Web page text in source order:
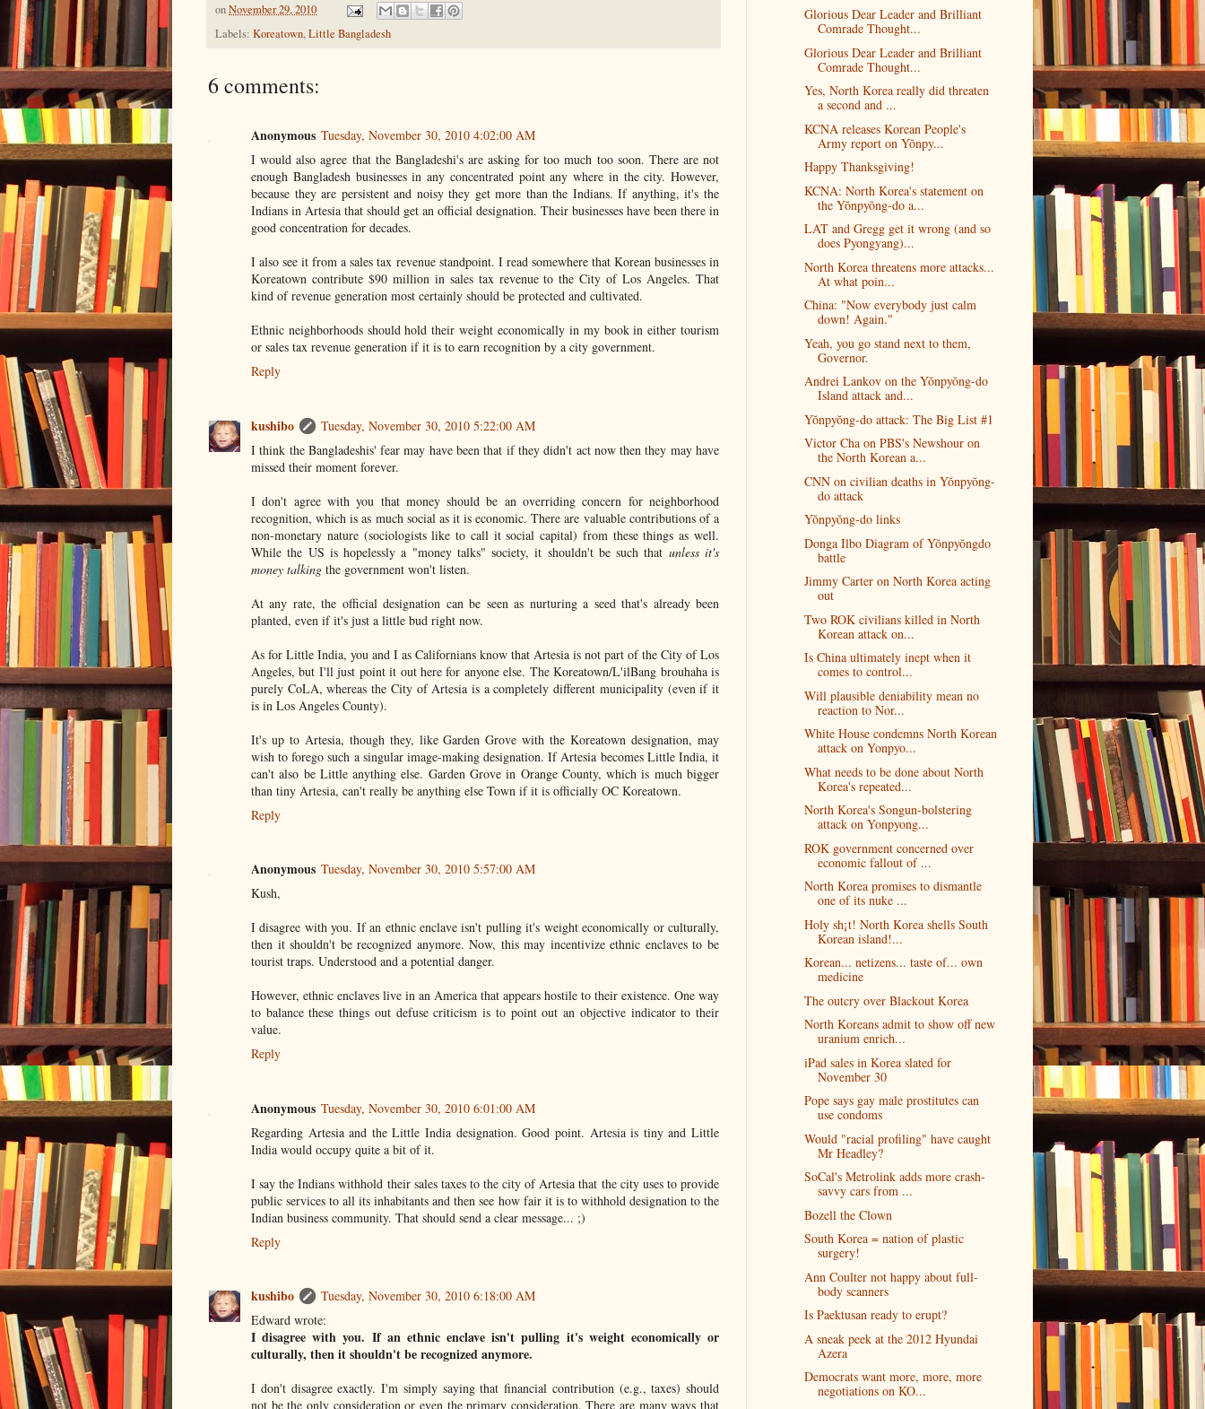
onNovember 29, 2010
Labels: Koreatown,Little Bangladesh
6 comments:
Anonymous Tuesday, November 30, 2010 4:02:00 AM
I would also agree that the Bangladeshi's are asking for too much too soon. There are not
enough Bangladesh businesses in any concentrated point any where in the city. However,
because they are persistent and noisy they get more than the Indians. If anything, it's the
Indians in Artesia that should get an official designation. Their businesses have been there in
good concentration for decades.
I also see it from a sales tax revenue standpoint. I read somewhere that Korean businesses in
Koreatown contribute $90 million in sales tax revenue to the City of Los Angeles. That
kind of revenue generation most certainly should be protected and cultivated.
Ethnic neighborhoods should hold their weight economically in my book in either tourism
or sales tax revenue generation if it is to earn recognition by a city government.
Reply
kushibo
Tuesday, November 30, 2010 5:22:00 AM
I think the Bangladeshis' fear may have been that if they didn't act now then they may have
missed their moment forever.
I don't agree with you that money should be an overriding concern for neighborhood
recognition, which is as much social as it is economic. There are valuable contributions of a
non-monetary nature (sociologists like to call it social capital) from these things as well.
While the US is hopelessly a "money talks" society, it shouldn't be such that unless it's
money talking the government won't listen.
At any rate, the official designation can be seen as nurturing a seed that's already been
planted, even if it's just a little bud right now.
As for Little India, you and I as Californians know that Artesia is not part of the City of Los
Angeles, but I'll just point it out here for anyone else. The Koreatown/L'ilBang brouhaha is
purely CoLA, whereas the City of Artesia is a completely different municipality (even if it
is in Los Angeles County).
It's up to Artesia, though they, like Garden Grove with the Koreatown designation, may
wish to forego such a singular image-making designation. If Artesia becomes Little India, it
can't also be Little anything else. Garden Grove in Orange County, which is much bigger
than tiny Artesia, can't really be anything else Town if it is officially OC Koreatown.
Reply
Anonymous Tuesday, November 30, 2010 5:57:00 AM
Kush,
I disagree with you. If an ethnic enclave isn't pulling it's weight economically or culturally,
then it shouldn't be recognized anymore. Now, this may incentivize ethnic enclaves to be
tourist traps. Understood and a potential danger.
However, ethnic enclaves live in an America that appears hostile to their existence. One way
to balance these things out defuse criticism is to point out an objective indicator to their
value.
Reply
Anonymous Tuesday, November 30, 2010 6:01:00 AM
Regarding Artesia and the Little India designation. Good point. Artesia is tiny and Little
India would occupy quite a bit of it.
I say the Indians withhold their sales taxes to the city of Artesia that the city uses to provide
public services to all its inhabitants and then see how fair it is to withhold designation to the
Indian business community. That should send a clear message... ;)
Reply
kushibo
Tuesday, November 30, 2010 6:18:00 AM
Edward wrote:
I disagree with you. If an ethnic enclave isn't pulling it's weight economically or
culturally, then it shouldn't be recognized anymore.
I don't disagree exactly. I'm simply saying that financial contribution (e.g., taxes) should
not be the only consideration or even the primary consideration. There are many ways that
Glorious Dear Leader and Brilliant
Comrade Thought...
Glorious Dear Leader and Brilliant
Comrade Thought...
Yes, North Korea really did threaten
a second and ...
KCNA releases Korean People's
Army report on Yŏnpy...
Happy Thanksgiving!
KCNA: North Korea's statement on
the Yŏnpyŏng-do a...
LAT and Gregg get it wrong (and so
does Pyongyang)...
North Korea threatens more attacks...
At what poin...
China: "Now everybody just calm
down! Again."
Yeah, you go stand next to them,
Governor.
Andrei Lankov on the Yŏnpyŏng-do
Island attack and...
Yŏnpyŏng-do attack: The Big List #1
Victor Cha on PBS's Newshour on
the North Korean a...
CNN on civilian deaths in Yŏnpyŏng-
do attack
Yŏnpyŏng-do links
Donga Ilbo Diagram of Yŏnpyŏngdo
battle
Jimmy Carter on North Korea acting
out
Two ROK civilians killed in North
Korean attack on...
Is China ultimately inept when it
comes to control...
Will plausible deniability mean no
reaction to Nor...
White House condemns North Korean
attack on Yonpyo...
What needs to be done about North
Korea's repeated...
North Korea's Songun-bolstering
attack on Yonpyong...
ROK government concerned over
economic fallout of ...
North Korea promises to dismantle
one of its nuke ...
Holy sh¡t! North Korea shells South
Korean island!...
Korean... netizens... taste of... own
medicine
The outcry over Blackout Korea
North Koreans admit to show off new
uranium enrich...
iPad sales in Korea slated for
November 30
Pope says gay male prostitutes can
use condoms
Would "racial profiling" have caught
Mr Headley?
SoCal's Metrolink adds more crash-
savvy cars from ...
Bozell the Clown
South Korea = nation of plastic
surgery!
Ann Coulter not happy about full-
body scanners
Is Paektusan ready to erupt?
A sneak peek at the 2012 Hyundai
Azera
Democrats want more, more, more
negotiations on KO...